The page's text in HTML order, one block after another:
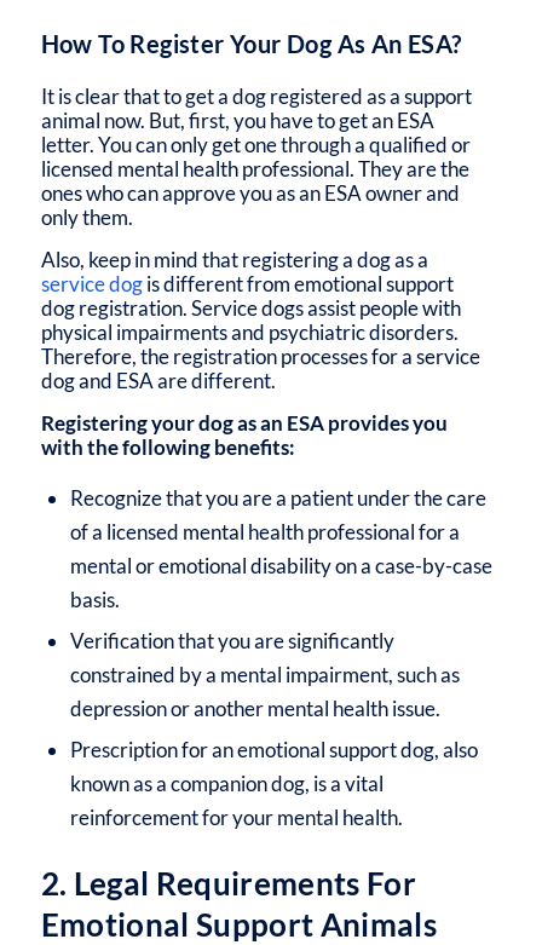
How To Register Your Dog As An ESA?
It is clear that to get a dog registered as a support
animal now. But, first, you have to get an ESA
letter. You can only get one through a qualified or
licensed mental health professional. They are the
ones who can approve you as an ESA owner and
only them.
Also, keep in mind that registering a dog as a
service dogis different from emotional support
dog registration. Service dogs assist people with
physical impairments and psychiatric disorders.
Therefore, the registration processes for a service
dog and ESA are different.
Registering your dog as an ESA provides you
with the following benefits:
Recognize that you are a patient under the care
of a licensed mental health professional for a
mental or emotional disability on a case-by-case
basis.
Verification that you are significantly
constrained by a mental impairment, such as
depression or another mental health issue.
Prescription for an emotional support dog, also
known as a companion dog, is a vital
reinforcement for your mental health.
2. Legal Requirements For
Emotional Support Animals